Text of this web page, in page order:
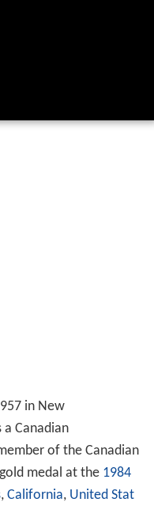
in New
a Canadian
of the Canadian
medal at the 1984
, California, United Stat